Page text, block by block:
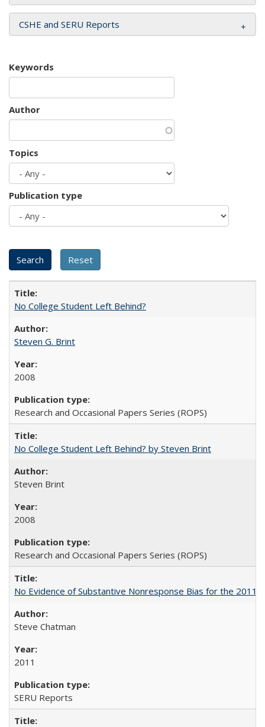
CSHE and SERU Reports
Keywords
Author
Topics
Publication type
No College Student Left Behind?
Steven G. Brint
2008
Research and Occasional Papers Series (ROPS)
No College Student Left Behind? by Steven Brint
Steven Brint
2008
Research and Occasional Papers Series (ROPS)
No Evidence of Substantive Nonresponse Bias for the 2011
Steve Chatman
2011
SERU Reports